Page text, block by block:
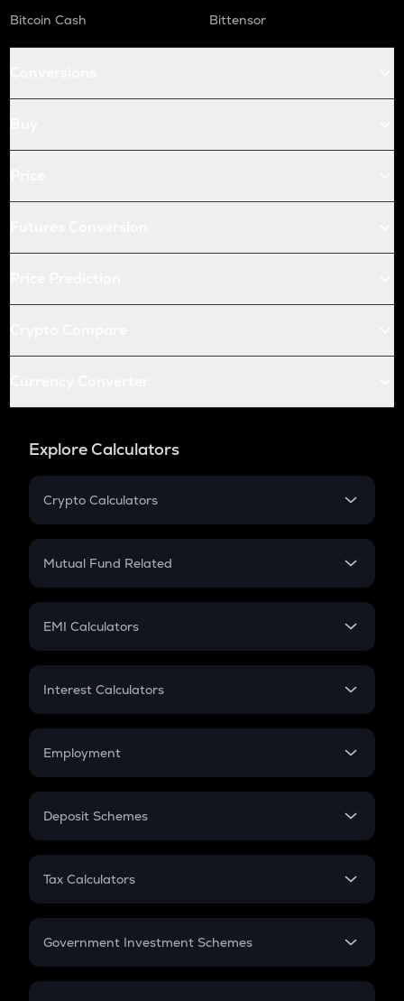
Bitcoin Cash
Bittensor
Explore Calculators
Crypto Calculators
Crypto SIP Calculator
Crypto Futures
Mutual Fund Related
Mutual Fund
EMI Calculators
EMI
Credit Card EMI
Interest Calculators
Compound Interest
Employment
In-Hand Salary
PPF
Gratuity
Retirement
Deposit Schemes
FD
Tax Calculators
GST
Government Investment Schemes
Sukanya Samriddhu Yojana